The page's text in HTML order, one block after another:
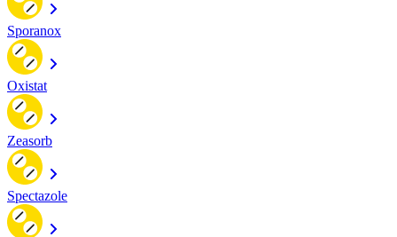
Sporanox
Oxistat
Zeasorb
Spectazole